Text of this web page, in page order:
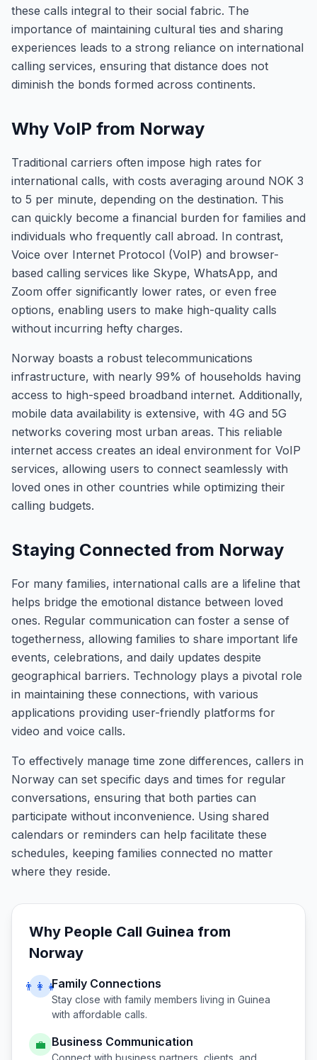
these calls integral to their social fabric. The
importance of maintaining cultural ties and sharing
experiences leads to a strong reliance on international
calling services, ensuring that distance does not
diminish the bonds formed across continents.
Why VoIP from Norway
Traditional carriers often impose high rates for
international calls, with costs averaging around NOK 3
to 5 per minute, depending on the destination. This
can quickly become a financial burden for families and
individuals who frequently call abroad. In contrast,
Voice over Internet Protocol (VoIP) and browser-
based calling services like Skype, WhatsApp, and
Zoom offer significantly lower rates, or even free
options, enabling users to make high-quality calls
without incurring hefty charges.
Norway boasts a robust telecommunications
infrastructure, with nearly 99% of households having
access to high-speed broadband internet. Additionally,
mobile data availability is extensive, with 4G and 5G
networks covering most urban areas. This reliable
internet access creates an ideal environment for VoIP
services, allowing users to connect seamlessly with
loved ones in other countries while optimizing their
calling budgets.
Staying Connected from Norway
For many families, international calls are a lifeline that
helps bridge the emotional distance between loved
ones. Regular communication can foster a sense of
togetherness, allowing families to share important life
events, celebrations, and daily updates despite
geographical barriers. Technology plays a pivotal role
in maintaining these connections, with various
applications providing user-friendly platforms for
video and voice calls.
To effectively manage time zone differences, callers in
Norway can set specific days and times for regular
conversations, ensuring that both parties can
participate without inconvenience. Using shared
calendars or reminders can help facilitate these
schedules, keeping families connected no matter
where they reside.
Why People Call Guinea from
Norway
👨‍👩‍👧Family Connections
Stay close with family members living in Guinea
with affordable calls.
💼 Business Communication
Connect with business partners, clients, and